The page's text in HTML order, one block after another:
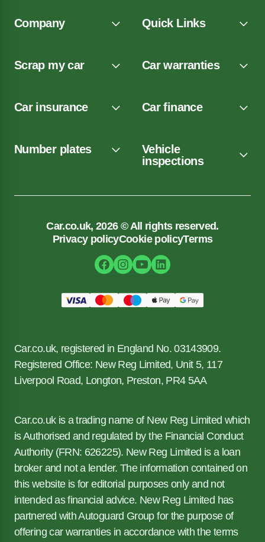
Company Quick Links
Scrap my car Car warranties
Car insurance Car finance
Number plates
Vehicle
inspections
Car.co.uk, 2026 © All rights reserved.
Privacy policyCookie policyTerms
Car.co.uk, registered in England No. 03143909.
Registered Office: New Reg Limited, Unit 5, 117
Liverpool Road, Longton, Preston, PR4 5AA
Car.co.uk is a trading name of New Reg Limited which
is Authorised and regulated by the Financial Conduct
Authority (FRN: 626225). New Reg Limited is a loan
broker and not a lender. The information contained on
this website is for editorial purposes only and not
intended as financial advice. New Reg Limited has
partnered with Autoguard Group for the purpose of
offering car warranties in accordance with the terms